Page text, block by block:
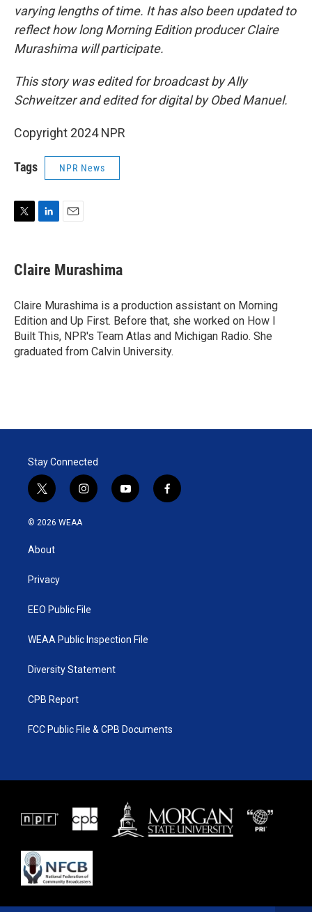
varying lengths of time. It has also been updated to
reflect how long Morning Edition producer Claire
Murashima will participate.
This story was edited for broadcast by Ally
Schweitzer and edited for digital by Obed Manuel.
Copyright 2024 NPR
Tags NPR News
t
t
r
k
e
I
n
i
l
Claire Murashima
Claire Murashima is a production assistant on Morning
Edition and Up First. Before that, she worked on How I
Built This, NPR's Team Atlas and Michigan Radio. She
graduated from Calvin University.
Stay Connected
t
w
i
t
e
i
n
y
o
f
a
© 2026 WEAA
About
Privacy
EEO Public File
WEAA Public Inspection File
Diversity Statement
CPB Report
FCC Public File & CPB Documents